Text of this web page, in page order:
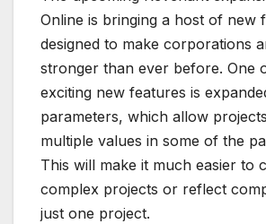
Online is bringing a host of new
designed to make corporations
stronger than ever before. One
exciting new features is
parameters, which allow
multiple values in some of the
This will make it much easier to
complex projects or reflect
just one project.